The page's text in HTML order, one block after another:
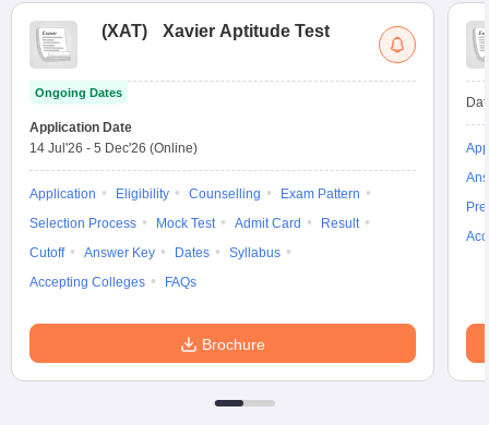
(XAT) Xavier Aptitude Test
Ongoing Dates
Application Date
14 Jul'26 - 5 Dec'26 (Online)
Application Eligibility Counselling
Exam Pattern
Selection Process
Mock Test Admit Card
Result
Cutoff
Answer Key Dates
Syllabus
Accepting Colleges
FAQs
Brochure